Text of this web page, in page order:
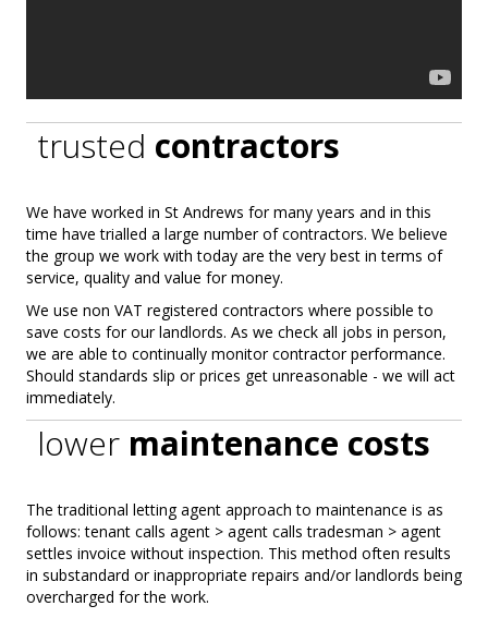
trusted contractors
We have worked in St Andrews for many years and in this
time have trialled a large number of contractors. We believe
the group we work with today are the very best in terms of
service, quality and value for money.
We use non VAT registered contractors where possible to
save costs for our landlords. As we check all jobs in person,
we are able to continually monitor contractor performance.
Should standards slip or prices get unreasonable - we will act
immediately.
lower maintenance costs
The traditional letting agent approach to maintenance is as
follows: tenant calls agent > agent calls tradesman > agent
settles invoice without inspection. This method often results
in substandard or inappropriate repairs and/or landlords being
overcharged for the work.